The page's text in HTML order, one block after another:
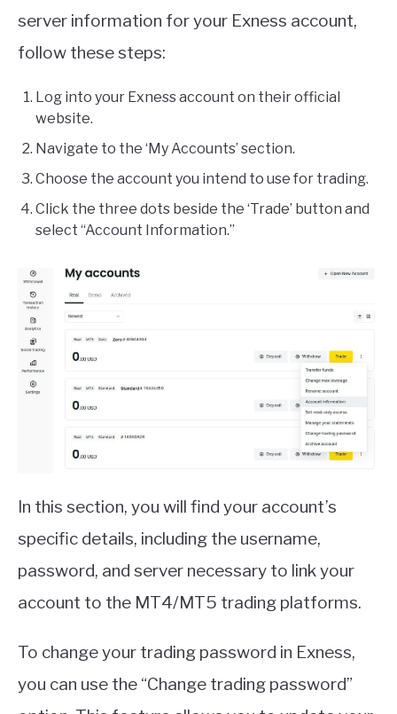
server information for your Exness account,
follow these steps:
Log into your Exness account on their official
website.
Navigate to the ‘My Accounts’ section.
Choose the account you intend to use for trading.
Click the three dots beside the ‘Trade’ button and
select “Account Information.”
In this section, you will find your account’s
specific details, including the username,
password, and server necessary to link your
account to the MT4/MT5 trading platforms.
To change your trading password in Exness,
you can use the “Change trading password”